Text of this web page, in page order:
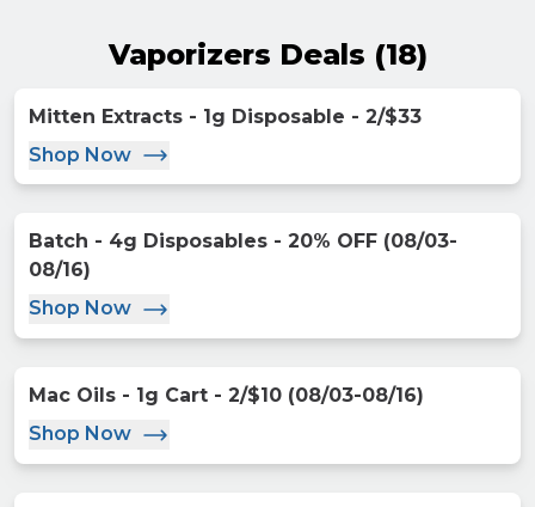
Vaporizers Deals (18)
Mitten Extracts - 1g Disposable - 2/$33
Shop Now
Batch - 4g Disposables - 20% OFF (08/03-
08/16)
Shop Now
Mac Oils - 1g Cart - 2/$10 (08/03-08/16)
Shop Now